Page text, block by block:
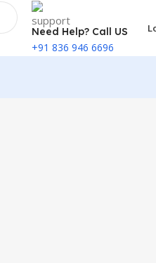
Need Help? Call US
+91 836 946 6696